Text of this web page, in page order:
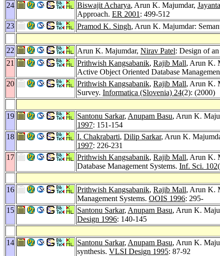
24 Biswajit Acharya, Arun K. Majumdar,
Approach. ER 2001 : 499-512
23
Pramod K. Singh, Arun K. Majumdar:
22 Arun K. Majumdar, Nirav Patel: Design of
21
Prithwish Kangsabanik, Rajib Mall, Arun K.
Active Object Oriented Database
20
Prithwish Kangsabanik, Rajib Mall, Arun K.
Survey. Informatica (Slovenia) 24(2): (2000)
19 Santonu Sarkar, Anupam Basu, Arun K.
1997: 151-154
18
I. Chakrabarti, Dilip Sarkar, Arun K.
1997: 226-231
17
Prithwish Kangsabanik, Rajib Mall, Arun K.
Database Management Systems. Inf. Sci. 102
16 Prithwish Kangsabanik, Rajib Mall, Arun K.
Management Systems. OOIS 1996: 295-
15
Santonu Sarkar, Anupam Basu, Arun K.
Design 1996: 140-145
14 Santonu Sarkar, Anupam Basu, Arun K.
synthesis. VLSI Design 1995: 87-92